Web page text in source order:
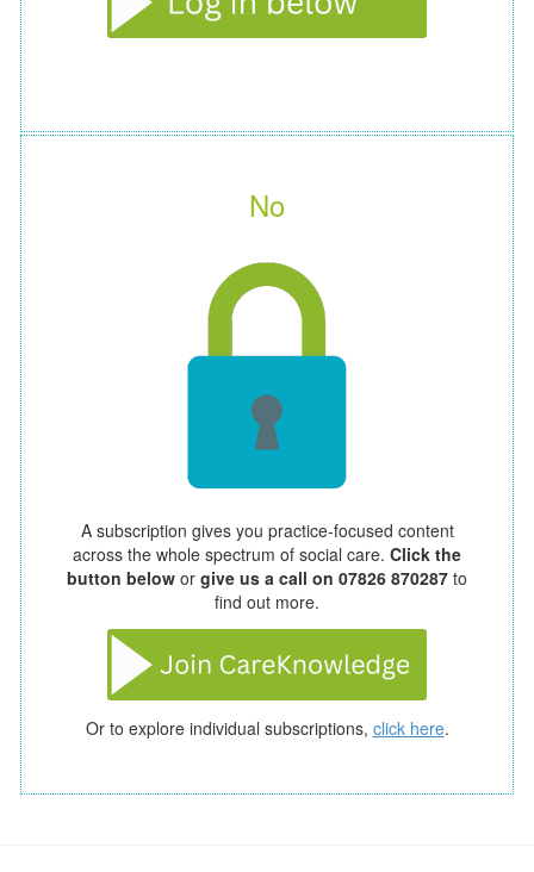
No
A subscription gives you practice-focused content
across the whole spectrum of social care. Click the
button below or give us a call on 07826 870287 to
find out more.
Or to explore individual subscriptions, click here.